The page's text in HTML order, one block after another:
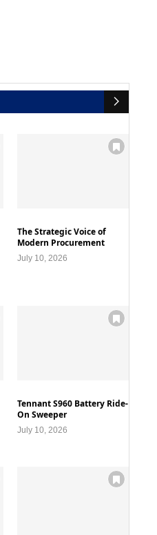
The Strategic Voice of
Modern Procurement
July 10, 2026
Tennant S960 Battery Ride-
On Sweeper
July 10, 2026